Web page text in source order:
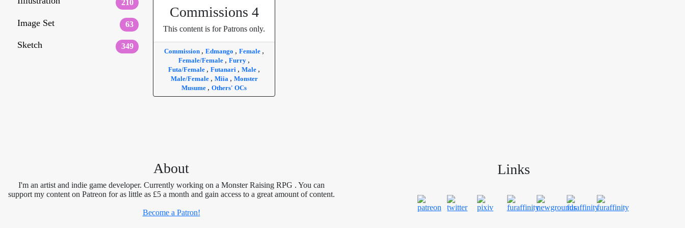
210
Image Set 63
Sketch 349
Commissions 4
This content is for Patrons only.
Commission , Edmango , Female ,
Female/Female , Furry ,
Futa/Female , Futanari , Male ,
Male/Female , Miia , Monster
Musume , Others' OCs
About
I'm an artist and indie game developer. Currently working on a Monster Raising RPG . You can
support my content on Patreon for as little as £5 a month and gain access to a great amount of content.
Become a Patron!
Links